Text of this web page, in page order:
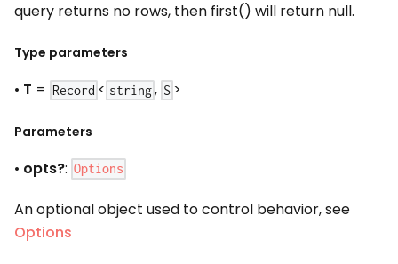
query returns no rows, then first() will return null.
Type parameters
• T = Record < string , S >
Parameters
• opts?: Options
An optional object used to control behavior, see
Options